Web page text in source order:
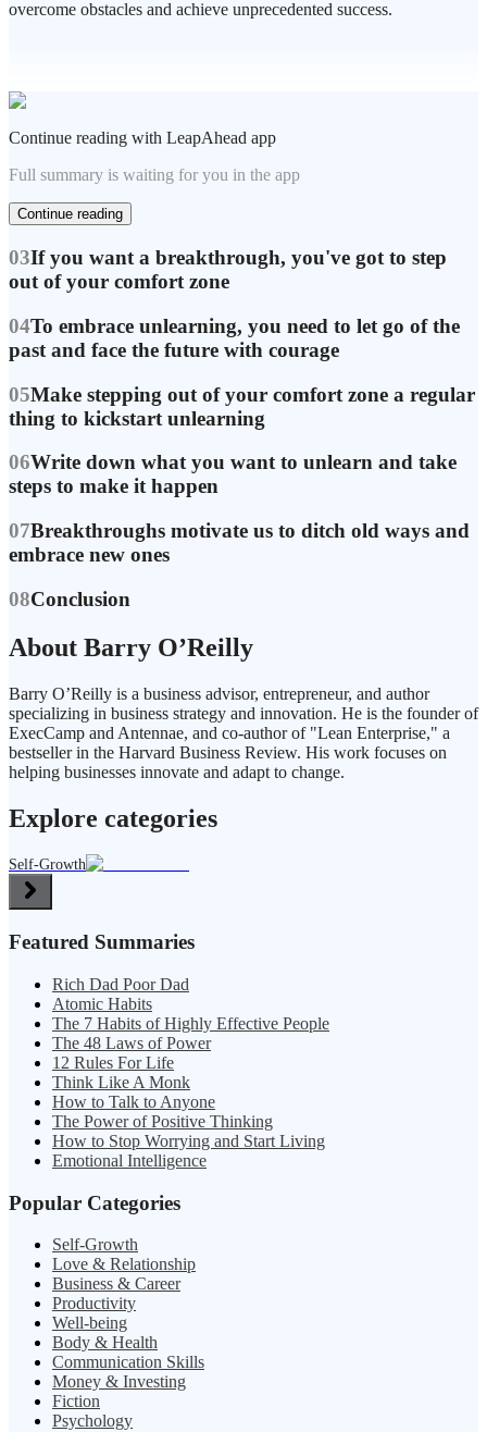
overcome obstacles and achieve unprecedented success.
Continue reading with LeapAhead app
Full summary is waiting for you in the app
Continue reading
03If you want a breakthrough, you've got to step
out of your comfort zone
04To embrace unlearning, you need to let go of the
past and face the future with courage
05Make stepping out of your comfort zone a regular
thing to kickstart unlearning
06Write down what you want to unlearn and take
steps to make it happen
07Breakthroughs motivate us to ditch old ways and
embrace new ones
08Conclusion
About Barry O’Reilly
Barry O’Reilly is a business advisor, entrepreneur, and author
specializing in business strategy and innovation. He is the founder of
ExecCamp and Antennae, and co-author of "Lean Enterprise," a
bestseller in the Harvard Business Review. His work focuses on
helping businesses innovate and adapt to change.
Explore categories
Self-Growth
Featured Summaries
Rich Dad Poor Dad
Atomic Habits
The 7 Habits of Highly Effective People
The 48 Laws of Power
12 Rules For Life
Think Like A Monk
How to Talk to Anyone
The Power of Positive Thinking
How to Stop Worrying and Start Living
Emotional Intelligence
Popular Categories
Self-Growth
Love & Relationship
Business & Career
Productivity
Well-being
Body & Health
Communication Skills
Money & Investing
Fiction
Psychology